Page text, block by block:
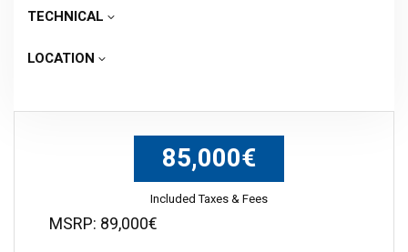
TECHNICAL
LOCATION
85,000€
Included Taxes & Fees
MSRP: 89,000€